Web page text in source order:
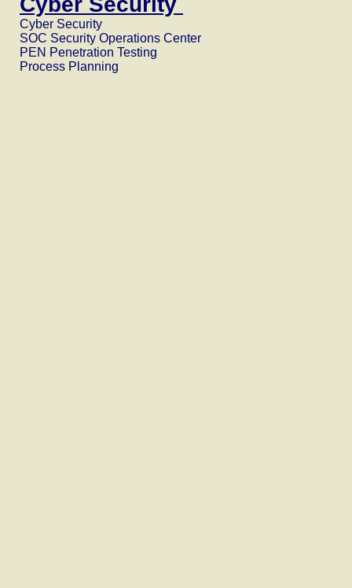
Cyber Security
SOC Security Operations Center
PEN Penetration Testing
Process Planning